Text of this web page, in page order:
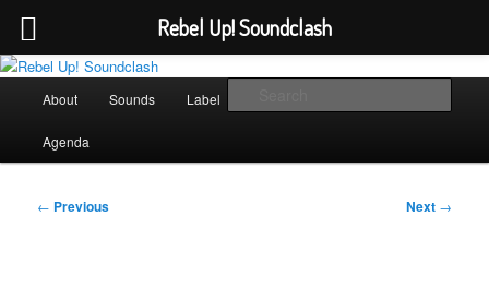
Skip
primary
contentRebel Up! Soundclash
Sounds from the global underground
About Sounds Label
Agenda
Post
← Previous Next →
Rebel Up! Soundclash